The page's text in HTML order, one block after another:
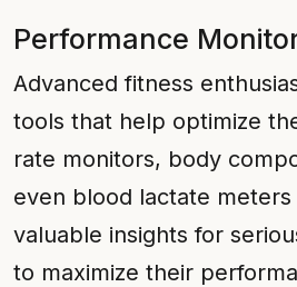
Performance
Advanced fitness
tools that help optimize
rate monitors, body
even blood lactate
valuable insights for
to maximize their